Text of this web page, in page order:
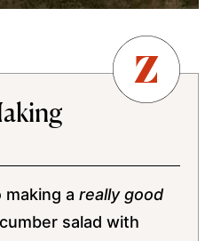
a really good
salad with